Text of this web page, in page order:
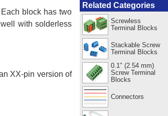
block has two
with solderless
XX-pin version of
Related Categories
Screwless
Terminal Blocks
Stackable Screw
Terminal Blocks
0.1″ (2.54 mm)
Screw Terminal
Blocks
Connectors